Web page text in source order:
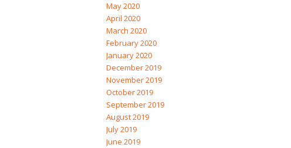
May 2020
April 2020
March 2020
February 2020
January 2020
December 2019
November 2019
October 2019
September 2019
August 2019
July 2019
June 2019